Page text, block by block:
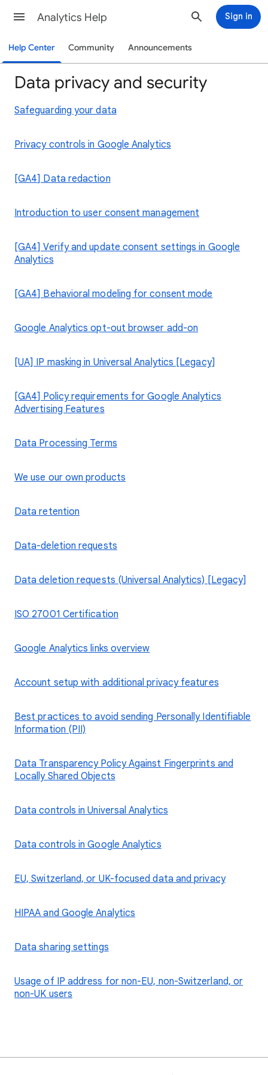
Analytics Help Sign in
Help Center Community Announcements
Data privacy and security
Safeguarding your data
Privacy controls in Google Analytics
[GA4] Data redaction
Introduction to user consent management
[GA4] Verify and update consent settings in Google
Analytics
[GA4] Behavioral modeling for consent mode
Google Analytics opt-out browser add-on
[UA] IP masking in Universal Analytics [Legacy]
[GA4] Policy requirements for Google Analytics
Advertising Features
Data Processing Terms
We use our own products
Data retention
Data-deletion requests
Data deletion requests (Universal Analytics) [Legacy]
ISO 27001 Certification
Google Analytics links overview
Account setup with additional privacy features
Best practices to avoid sending Personally Identifiable
Information (PII)
Data Transparency Policy Against Fingerprints and
Locally Shared Objects
Data controls in Universal Analytics
Data controls in Google Analytics
EU, Switzerland, or UK-focused data and privacy
HIPAA and Google Analytics
Data sharing settings
Usage of IP address for non-EU, non-Switzerland, or
non-UK users